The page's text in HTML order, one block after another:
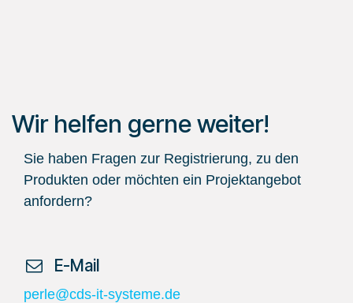
Wir helfen gerne weiter!
Sie haben Fragen zur Registrierung, zu den
Produkten oder möchten ein Projektangebot
anfordern?
​ E-Mail
perle@cds-it-systeme.de